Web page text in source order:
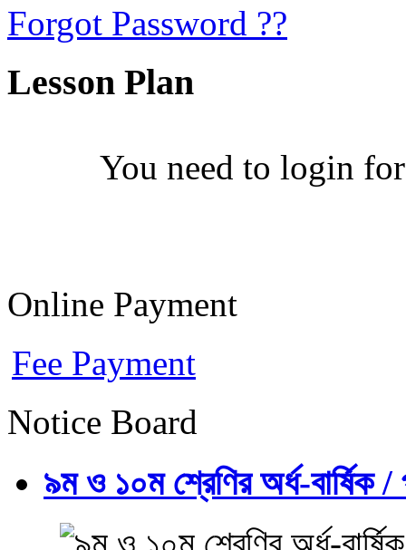
Forgot Password ??
Lesson Plan
You need to login
Online Payment
Fee Payment
Notice Board
৯ম ও ১০ম শ্রেণির অর্ধ-বার্ষিক /